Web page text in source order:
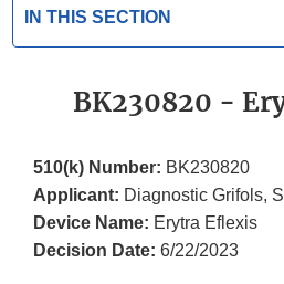
IN THIS SECTION
BK230820 -
510(k) Number: BK230820
Applicant: Diagnostic Grifols,
Device Name: Erytra Eflexis
Decision Date: 6/22/2023